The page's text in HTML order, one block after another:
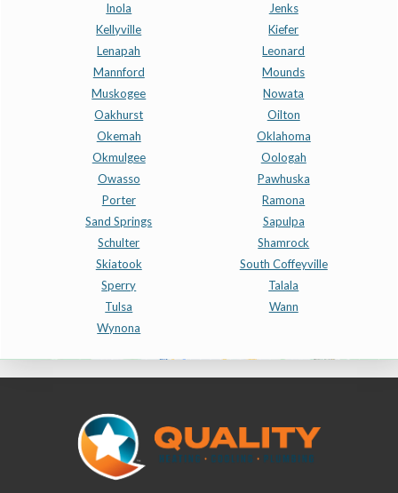
Inola
Jenks
Kellyville
Kiefer
Lenapah
Leonard
Mannford
Mounds
Muskogee
Nowata
Oakhurst
Oilton
Okemah
Oklahoma
Okmulgee
Oologah
Owasso
Pawhuska
Porter
Ramona
Sand Springs
Sapulpa
Schulter
Shamrock
Skiatook
South Coffeyville
Sperry
Talala
Tulsa
Wann
Wynona